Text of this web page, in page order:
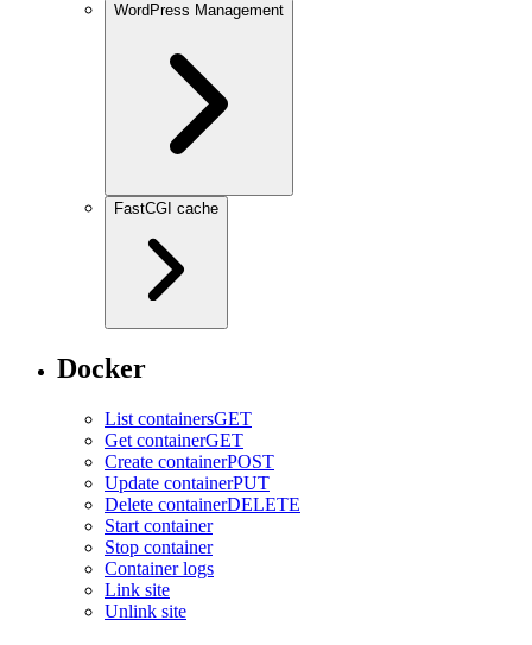
WordPress Management
FastCGI cache
Docker
List containersGET
Get containerGET
Create containerPOST
Update containerPUT
Delete containerDELETE
Start container
Stop container
Container logs
Link site
Unlink site